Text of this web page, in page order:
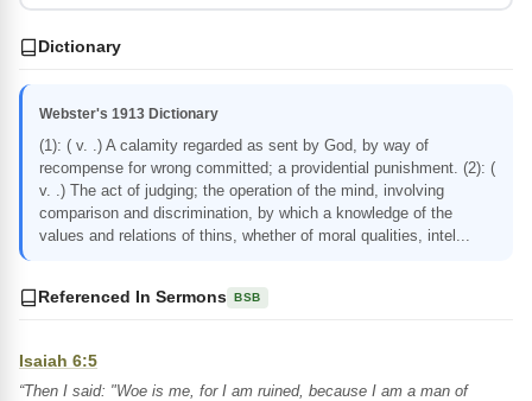
Dictionary
Webster's 1913 Dictionary
(1): ( v. .) A calamity regarded as sent by God, by way of
recompense for wrong committed; a providential punishment. (2): (
v. .) The act of judging; the operation of the mind, involving
comparison and discrimination, by which a knowledge of the
values and relations of thins, whether of moral qualities, intel...
Referenced In Sermons BSB
Isaiah 6:5
“Then I said: "Woe is me, for I am ruined, because I am a man of